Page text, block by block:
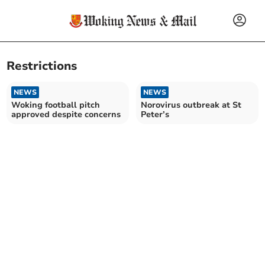
Restrictions
NEWS
Woking football pitch
approved despite concerns
NEWS
Norovirus outbreak at St
Peter’s